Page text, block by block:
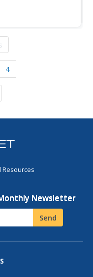
create cat
continues an
household
4
Resources
Newsletter
Send